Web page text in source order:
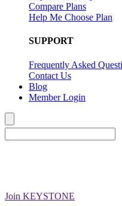
Compare Plans
Help Me Choose Plan
SUPPORT
Frequently Asked
Contact Us
Blog
Member Login
Join KEYSTONE